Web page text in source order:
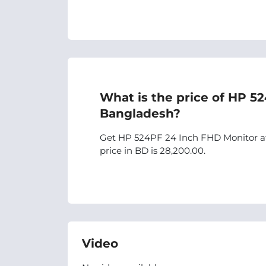
What is the price of HP
Bangladesh?
Get HP 524PF 24 Inch FHD Monitor
price in BD is 28,200.00.
Video